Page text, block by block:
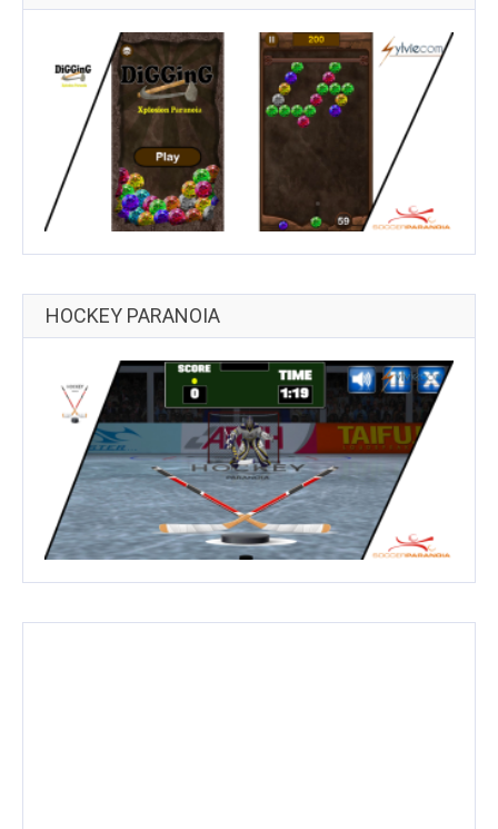
HOCKEY PARANOIA